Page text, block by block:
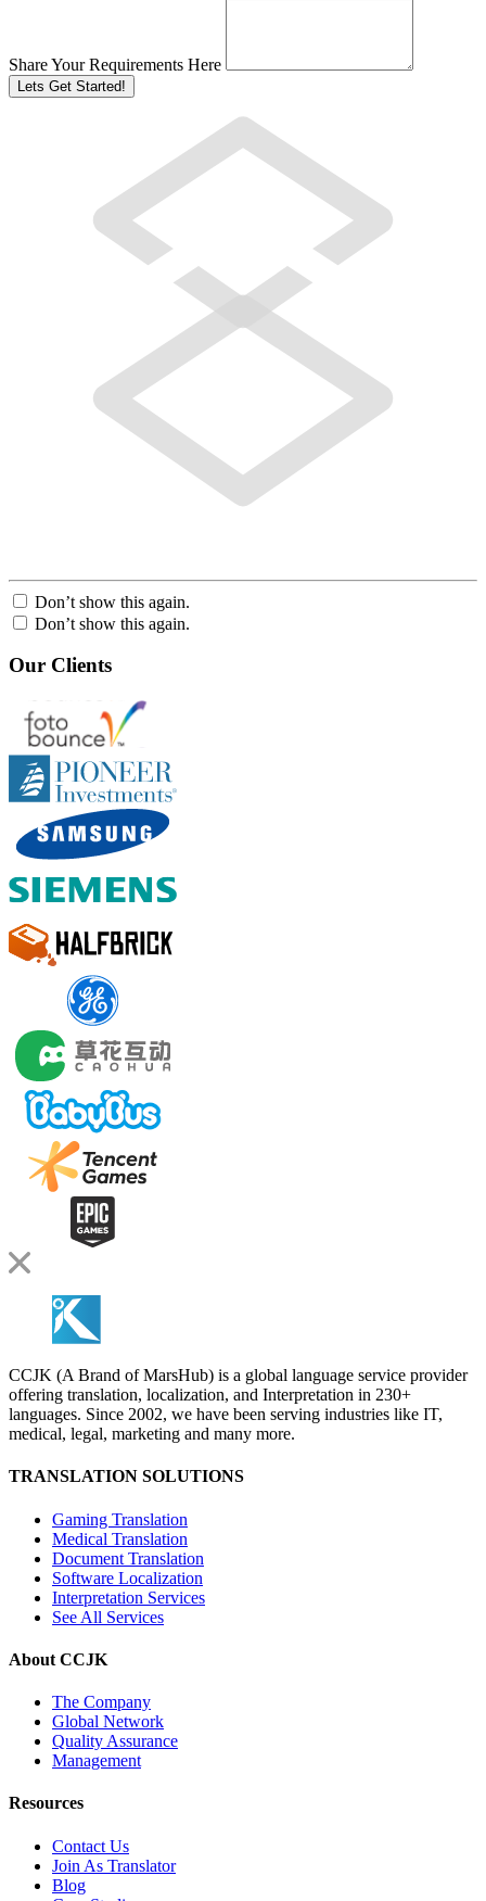
Share Your Requirements Here
Don’t show this again.
Don’t show this again.
Our Clients
CCJK (A Brand of MarsHub) is a global language service provider
offering translation, localization, and Interpretation in 230+
languages. Since 2002, we have been serving industries like IT,
medical, legal, marketing and many more.
TRANSLATION SOLUTIONS
Gaming Translation
Medical Translation
Document Translation
Software Localization
Interpretation Services
See All Services
About CCJK
The Company
Global Network
Quality Assurance
Management
Resources
Contact Us
Join As Translator
Blog